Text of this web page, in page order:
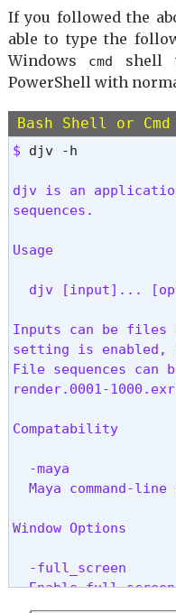
If you followed the
able to type the
Windows
cmd
shell
PowerShell with
Bash Shell or
$ djv -h
djv is an
sequences.
Usage
djv [input]...
Inputs can be files
setting is enabled,
File sequences can
render.0001-
Compatability
  -maya
Maya command-line
Window Options
  -full_screen
Enable full